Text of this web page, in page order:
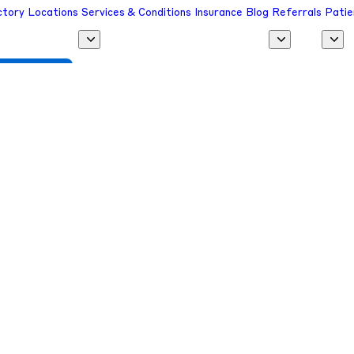
Locations Services & Conditions Insurance Blog Referrals